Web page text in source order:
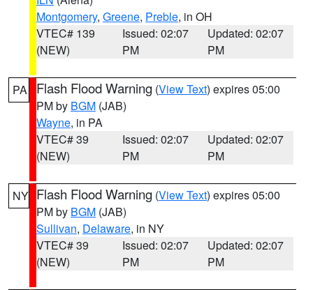
Montgomery, Greene, Preble, in OH
VTEC# 139
(NEW)
Issued: 02:07
PM
Updated: 02:07
PM
PA Flash Flood Warning (View Text) expires 05:00
PM by BGM (JAB)
Wayne, in PA
VTEC# 39
(NEW)
Issued: 02:07
PM
Updated: 02:07
PM
NY Flash Flood Warning (View Text) expires 05:00
PM by BGM (JAB)
Sullivan, Delaware, in NY
VTEC# 39
(NEW)
Issued: 02:07
PM
Updated: 02:07
PM